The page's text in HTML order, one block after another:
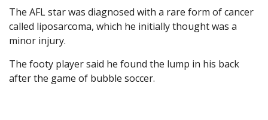
The AFL star was diagnosed with a rare form of cancer
called liposarcoma, which he initially thought was a
minor injury.
The footy player said he found the lump in his back
after the game of bubble soccer.